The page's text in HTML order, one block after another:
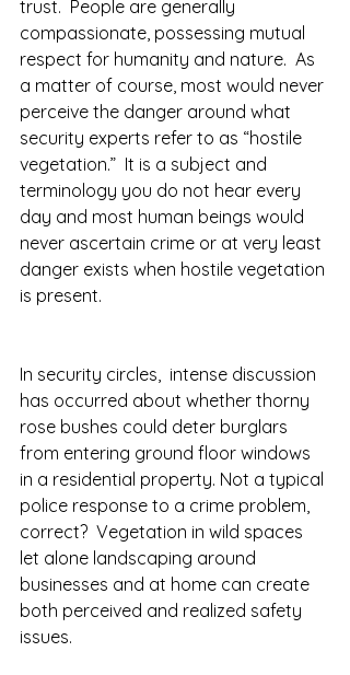
trust.  People are generally
compassionate, possessing mutual
respect for humanity and nature.  As
a matter of course, most would never
perceive the danger around what
security experts refer to as “hostile
vegetation.”  It is a subject and
terminology you do not hear every
day and most human beings would
never ascertain crime or at very least
danger exists when hostile vegetation
is present.
In security circles,  intense discussion
has occurred about whether thorny
rose bushes could deter burglars
from entering ground floor windows
in a residential property. Not a typical
police response to a crime problem,
correct?  Vegetation in wild spaces
let alone landscaping around
businesses and at home can create
both perceived and realized safety
issues.